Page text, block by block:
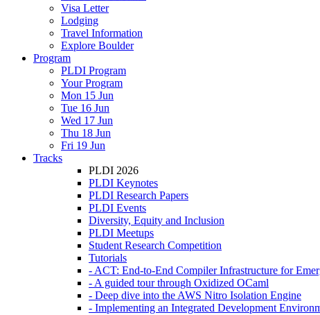
Visa Letter
Lodging
Travel Information
Explore Boulder
Program
PLDI Program
Your Program
Mon 15 Jun
Tue 16 Jun
Wed 17 Jun
Thu 18 Jun
Fri 19 Jun
Tracks
PLDI 2026
PLDI Keynotes
PLDI Research Papers
PLDI Events
Diversity, Equity and Inclusion
PLDI Meetups
Student Research Competition
Tutorials
- ACT: End-to-End Compiler Infrastructure for
- A guided tour through Oxidized OCaml
- Deep dive into the AWS Nitro Isolation Engine
- Implementing an Integrated Development